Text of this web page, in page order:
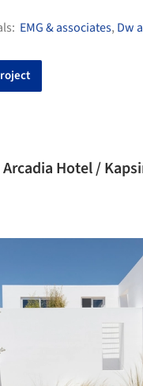
EMG & associates, Dw
Hotel /